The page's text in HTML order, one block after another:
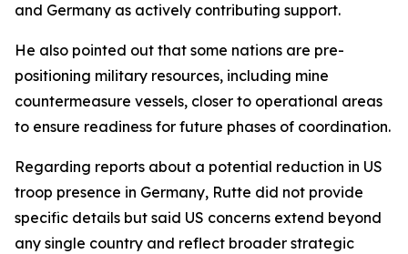
and Germany as actively contributing support.
He also pointed out that some nations are pre-
positioning military resources, including mine
countermeasure vessels, closer to operational areas
to ensure readiness for future phases of coordination.
Regarding reports about a potential reduction in US
troop presence in Germany, Rutte did not provide
specific details but said US concerns extend beyond
any single country and reflect broader strategic